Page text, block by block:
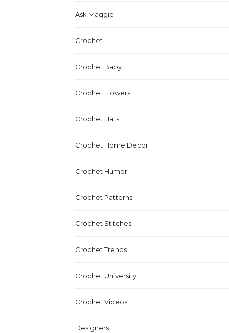
Ask Maggie
Crochet
Crochet Baby
Crochet Flowers
Crochet Hats
Crochet Home Decor
Crochet Humor
Crochet Patterns
Crochet Stitches
Crochet Trends
Crochet University
Crochet Videos
Designers